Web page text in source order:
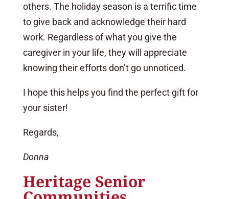
others. The holiday season is a terrific time
to give back and acknowledge their hard
work. Regardless of what you give the
caregiver in your life, they will appreciate
knowing their efforts don’t go unnoticed.
I hope this helps you find the perfect gift for
your sister!
Regards,
Donna
Heritage Senior